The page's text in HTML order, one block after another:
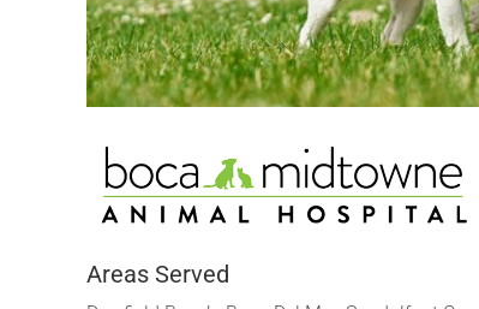
Areas Served